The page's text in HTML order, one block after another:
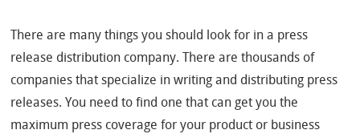
There are many things you should look for in a press
release distribution company. There are thousands of
companies that specialize in writing and distributing press
releases. You need to find one that can get you the
maximum press coverage for your product or business